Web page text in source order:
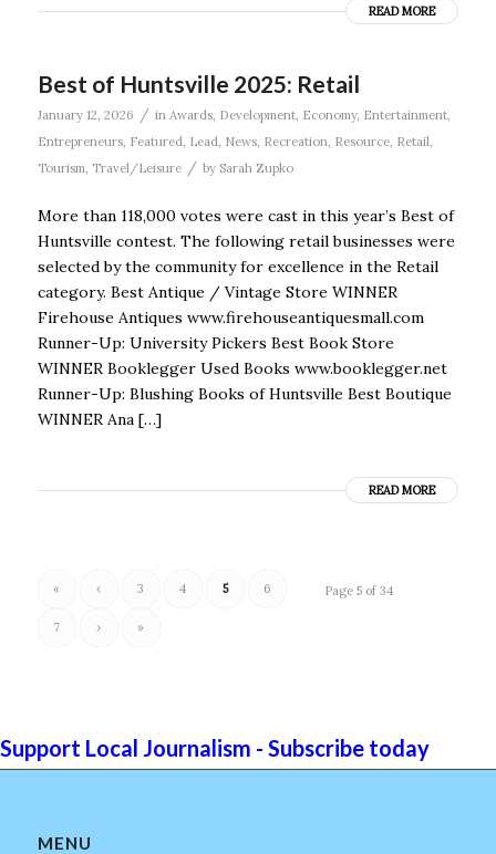
READ MORE
Best of Huntsville 2025: Retail
January 12, 2026 / in Awards, Development, Economy, Entertainment,
Entrepreneurs, Featured, Lead, News, Recreation, Resource, Retail,
Tourism, Travel/Leisure / by Sarah Zupko
More than 118,000 votes were cast in this year’s Best of
Huntsville contest. The following retail businesses were
selected by the community for excellence in the Retail
category. Best Antique / Vintage Store WINNER
Firehouse Antiques www.firehouseantiquesmall.com
Runner-Up: University Pickers Best Book Store
WINNER Booklegger Used Books www.booklegger.net
Runner-Up: Blushing Books of Huntsville Best Boutique
WINNER Ana […]
READ MORE
Page 5 of 34
« ‹ 3 4 5 6
7 › »
Support Local Journalism - Subscribe today
MENU